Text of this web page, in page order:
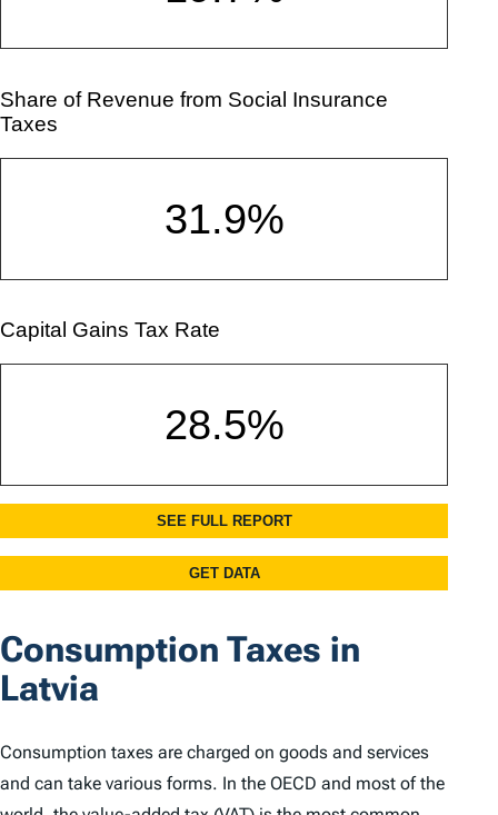
Consumption Taxes in
Latvia
Consumption taxes are charged on goods and services
and can take various forms. In the OECD and most of the